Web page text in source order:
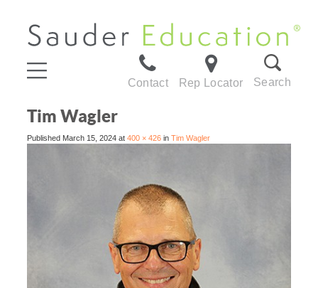
Contact Rep Locator Search
Tim Wagler
Published March 15, 2024 at 400 × 426 in Tim Wagler